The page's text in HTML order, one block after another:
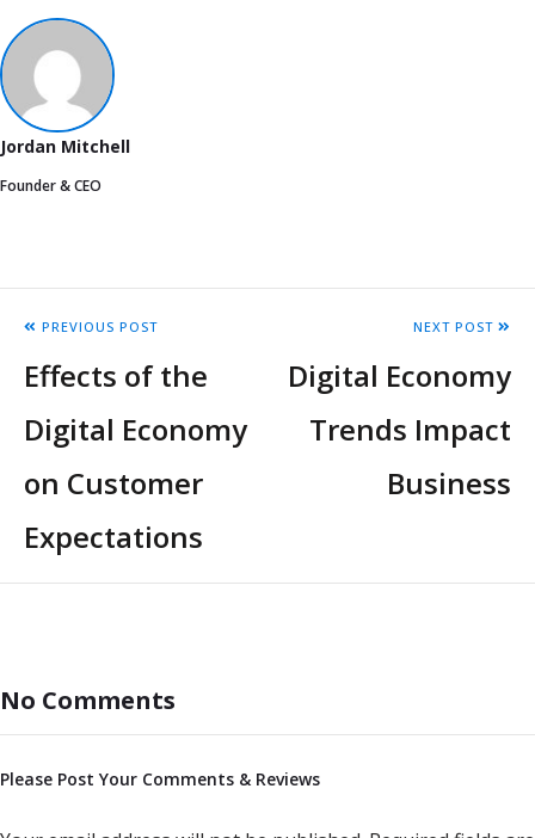
Jordan Mitchell
Founder & CEO
PREVIOUS POST
Effects of the
Digital Economy
on Customer
Expectations
NEXT POST
Digital Economy
Trends Impact
Business
No Comments
Please Post Your Comments & Reviews